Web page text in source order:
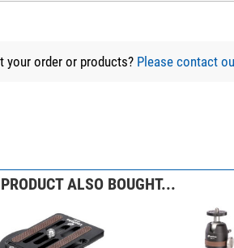
2
your order or products? Please contact
ALSO BOUGHT...